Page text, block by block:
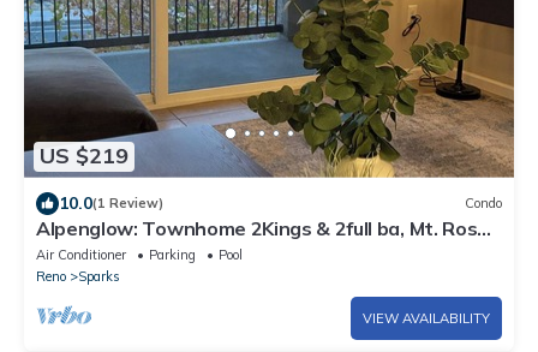
US $219
10.0(1 Review) Condo
Alpenglow: Townhome 2Kings & 2full ba, Mt. Rose
& Reno City Views - Close to All
Air Conditioner Parking
Pool
Reno
Sparks
VIEW AVAILABILITY